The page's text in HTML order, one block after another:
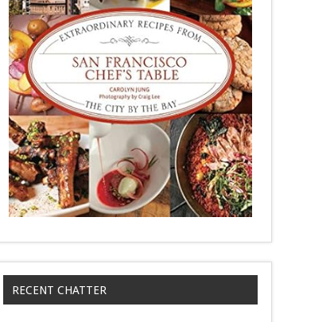
RECENT CHATTER